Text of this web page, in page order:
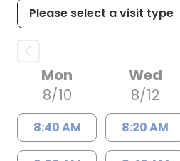
Mon
8/10
8:40 AM
Wed
8/12
8:20 AM